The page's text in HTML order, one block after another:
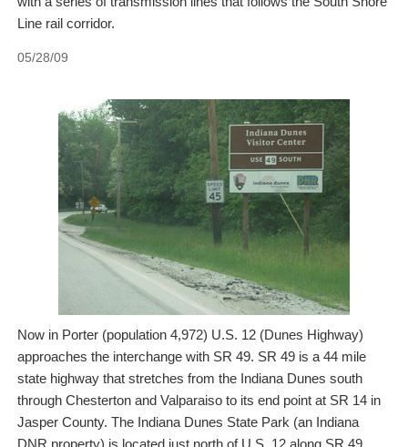
Line rail corridor.
05/28/09
Now in Porter (population 4,972) U.S. 12 (Dunes Highway)
approaches the interchange with SR 49. SR 49 is a 44 mile
state highway that stretches from the Indiana Dunes south
through Chesterton and Valparaiso to its end point at SR 14 in
Jasper County. The Indiana Dunes State Park (an Indiana
DNR property) is located just north of U.S. 12 along SR 49.